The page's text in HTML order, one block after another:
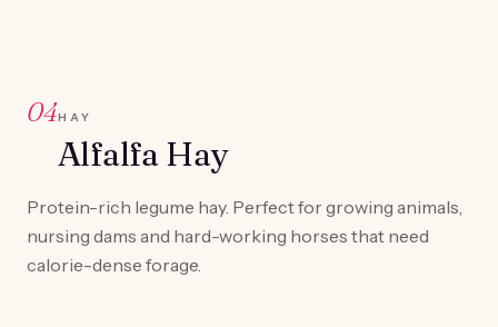
04HAY
Alfalfa Hay
Protein-rich legume hay. Perfect for growing animals,
nursing dams and hard-working horses that need
calorie-dense forage.